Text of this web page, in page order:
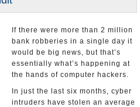
If there were more than 2 million
bank robberies in a single day it
would be big news, but that’s
essentially what’s happening at
the hands of computer hackers.
In just the last six months, cyber
intruders have stolen an average